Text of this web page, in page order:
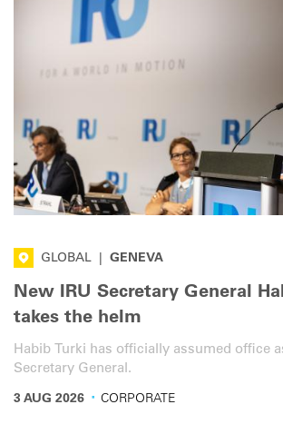
GLOBAL GENEVA
New IRU Secretary General
takes the helm
Habib Turki has officially assumed office
Secretary General.
3 AUG 2026 · CORPORATE